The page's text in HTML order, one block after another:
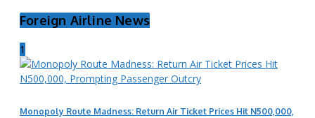
Foreign Airline News
1
Monopoly Route Madness: Return Air Ticket Prices Hit N500,000,